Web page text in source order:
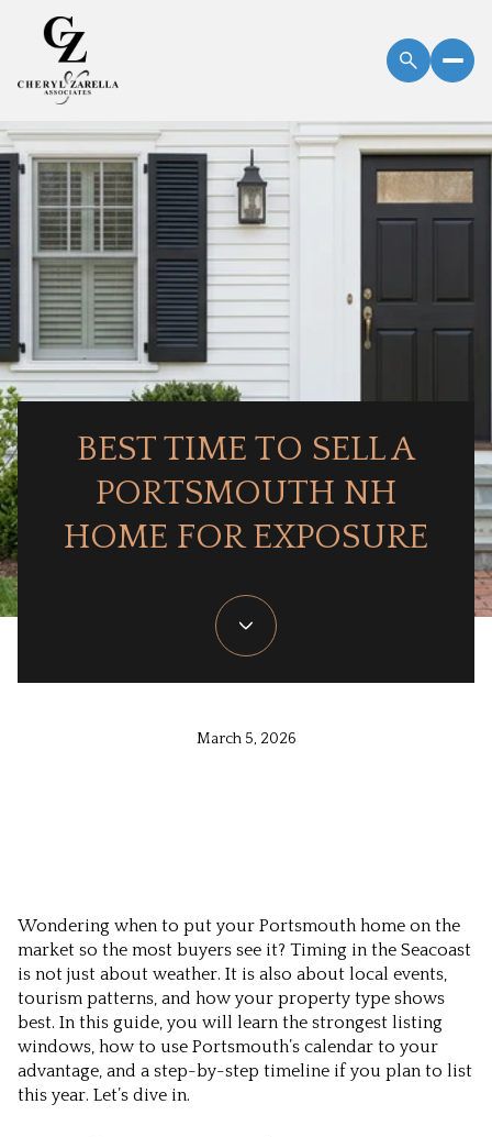
BEST TIME TO SELL A
PORTSMOUTH NH
HOME FOR EXPOSURE
March 5, 2026
Wondering when to put your Portsmouth home on the
market so the most buyers see it? Timing in the Seacoast
is not just about weather. It is also about local events,
tourism patterns, and how your property type shows
best. In this guide, you will learn the strongest listing
windows, how to use Portsmouth’s calendar to your
advantage, and a step-by-step timeline if you plan to list
this year. Let’s dive in.